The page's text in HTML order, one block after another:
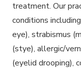
treatment. Our
conditions
eye), strabismus
(stye), allergic/
(eyelid drooping),